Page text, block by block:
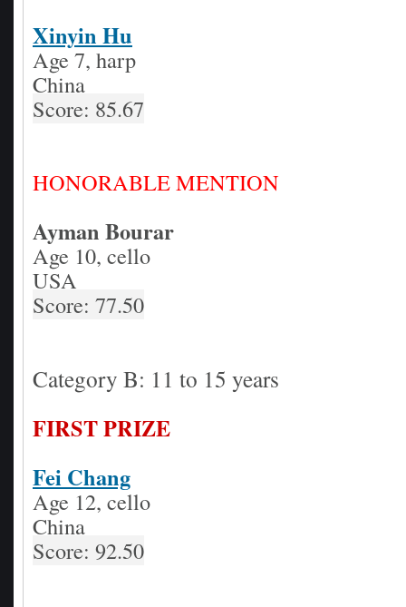
Xinyin Hu
Age 7, harp
China
Score: 85.67
HONORABLE MENTION
Ayman Bourar
Age 10, cello
USA
Score: 77.50
Category B: 11 to 15 years
FIRST PRIZE
Fei Chang
Age 12, cello
China
Score: 92.50